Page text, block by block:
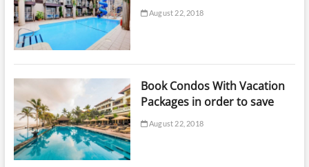
August 22, 2018
Book Condos With Vacation
Packages in order to save
August 22, 2018